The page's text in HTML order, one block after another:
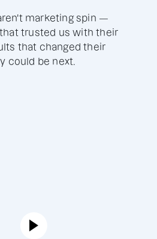
marketing spin —
trusted us with their
that changed their
could be next.